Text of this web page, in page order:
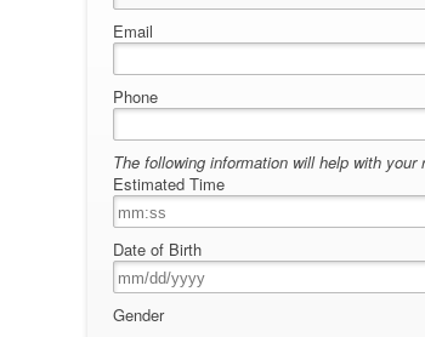
Email
Phone
The following information will help with your
Estimated Time
Date of Birth
Gender